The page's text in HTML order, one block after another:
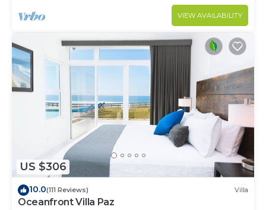
VIEW AVAILABILITY
US $306
10.0(111 Reviews) Villa
Oceanfront Villa Paz